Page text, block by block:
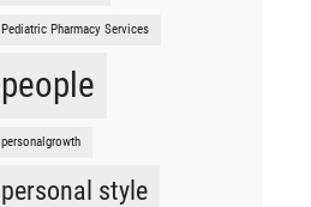
Pediatric Pharmacy Services
people
personalgrowth
personal style